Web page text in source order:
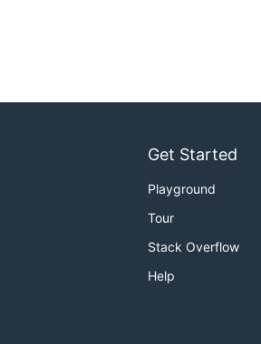
Get Started
Playground
Tour
Stack Overflow
Help